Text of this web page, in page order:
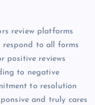
review platforms
to all forms
positive reviews
to negative
to resolution
and truly cares